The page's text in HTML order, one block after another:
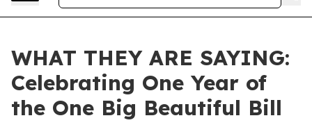
WHAT THEY ARE SAYING:
Celebrating One Year of
the One Big Beautiful Bill